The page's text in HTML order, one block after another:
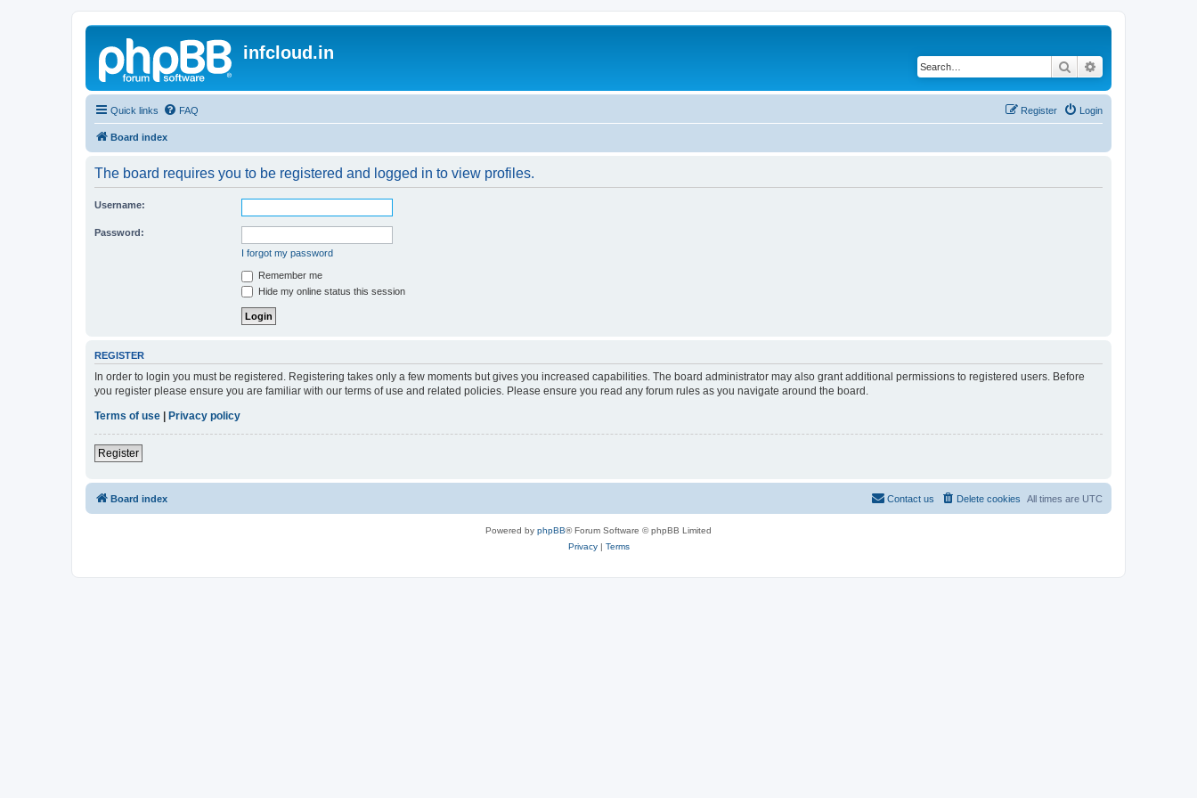
infcloud.in
Search
Quick links FAQ Login
Register
Board index
The board requires you to be registered and logged in to view profiles.
Username:
Password:
I forgot my password
Remember me
Hide my online status this session
REGISTER
In order to login you must be registered. Registering takes only a few moments but gives you increased capabilities. The board administrator may also grant additional permissions to registered users. Before
you register please ensure you are familiar with our terms of use and related policies. Please ensure you read any forum rules as you navigate around the board.
Terms of use | Privacy policy
Register
Board index All times are UTC
Delete cookies
Contact us
Powered by phpBB® Forum Software © phpBB Limited
Privacy| Terms